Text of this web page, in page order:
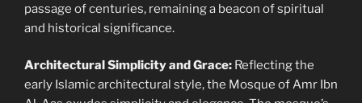
passage of centuries, remaining a beacon of spiritual
and historical significance.
Architectural Simplicity and Grace: Reflecting the
early Islamic architectural style, the Mosque of Amr Ibn